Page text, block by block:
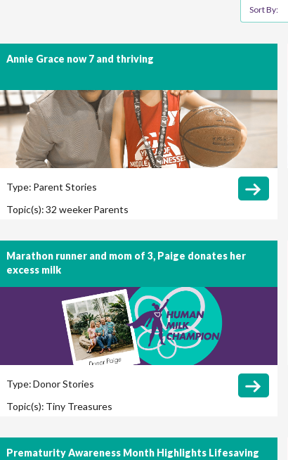
Sort By:
Annie Grace now 7 and thriving
Type: Parent Stories
Topic(s):32 weekerParents
Marathon runner and mom of 3, Paige donates her
excess milk
Type:Donor Stories
Topic(s): Tiny Treasures
Prematurity Awareness Month Highlights Lifesaving